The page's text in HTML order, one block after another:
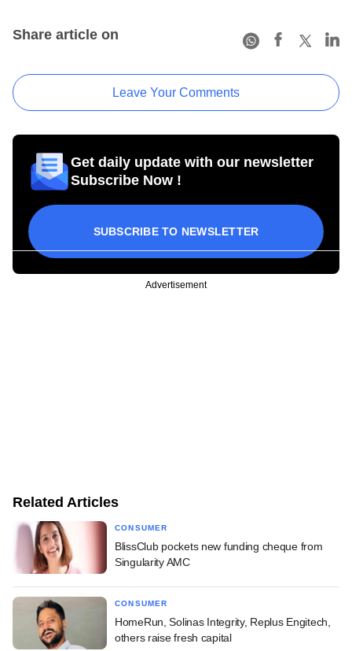
Share article on
Leave Your Comments
Get daily update with our newsletter
Subscribe Now !
SUBSCRIBE TO NEWSLETTER
Advertisement
Related Articles
CONSUMER
BlissClub pockets new funding cheque from
Singularity AMC
CONSUMER
HomeRun, Solinas Integrity, Replus Engitech,
others raise fresh capital